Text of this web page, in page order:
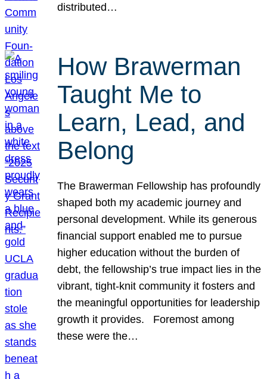
distributed…
How Brawerman
Taught Me to
Learn, Lead, and
Belong
The Brawerman Fellowship has profoundly
shaped both my academic journey and
personal development. While its generous
financial support enabled me to pursue
higher education without the burden of
debt, the fellowship’s true impact lies in the
vibrant, tight-knit community it fosters and
the meaningful opportunities for leadership
growth it provides. Foremost among
these were the…